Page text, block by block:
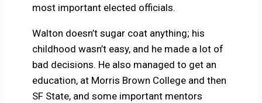
most important elected officials.
Walton doesn’t sugar coat anything; his
childhood wasn’t easy, and he made a lot of
bad decisions. He also managed to get an
education, at Morris Brown College and then
SF State, and some important mentors